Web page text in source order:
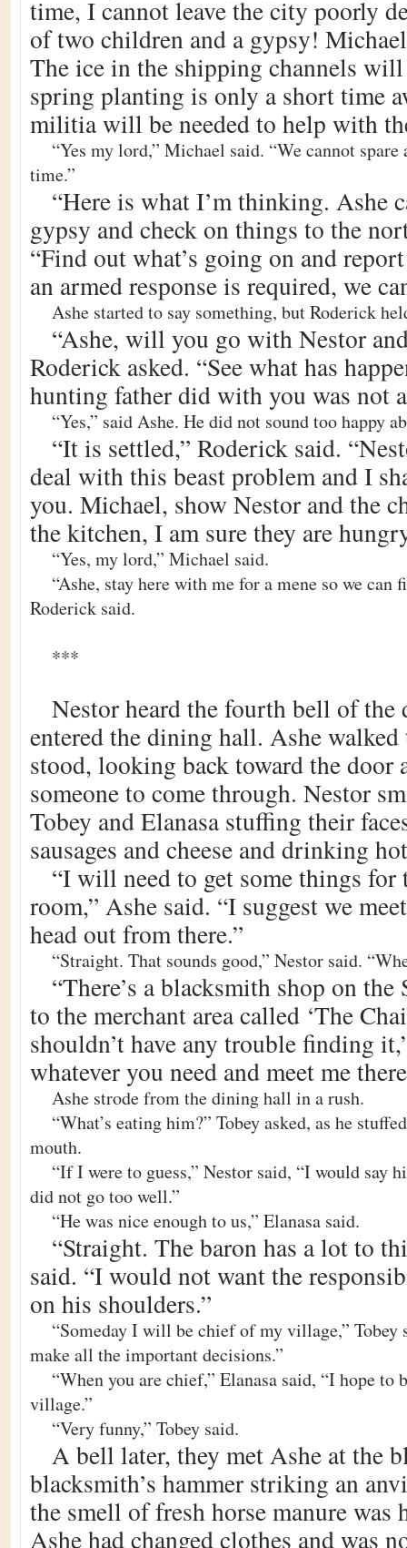
time, I cannot leave the city poorly
of two children and a gypsy!
The ice in the shipping channels
spring planting is only a short time
militia will be needed to help with
“Yes my lord,” Michael said. “We cannot
time.”
“Here is what I’m thinking. Ashe
gypsy and check on things to the
“Find out what’s going on and
an armed response is required, we
Ashe started to say something, but Roderick
“Ashe, will you go with Nestor
Roderick asked. “See what has
hunting father did with you was not
“Yes,” said Ashe. He did not sound too happy
“It is settled,” Roderick said.
deal with this beast problem and I
you. Michael, show Nestor and the
the kitchen, I am sure they are
“Yes, my lord,” Michael said.
“Ashe, stay here with me for a mene so we can
Roderick said.
***
Nestor heard the fourth bell of the
entered the dining hall. Ashe
stood, looking back toward the
someone to come through. Nestor
Tobey and Elanasa stuffing their
sausages and cheese and drinking
“I will need to get some things
room,” Ashe said. “I suggest we
head out from there.”
“Straight. That sounds good,” Nestor said.
“There’s a blacksmith shop on
to the merchant area called ‘The
shouldn’t have any trouble finding
whatever you need and meet me
Ashe strode from the dining hall in a rush.
“What’s eating him?” Tobey asked, as he
mouth.
“If I were to guess,” Nestor said, “I would say
did not go too well.”
“He was nice enough to us,” Elanasa said.
“Straight. The baron has a lot to
said. “I would not want the
on his shoulders.”
“Someday I will be chief of my village,”
make all the important decisions.”
“When you are chief,” Elanasa said, “I hope
village.”
“Very funny,” Tobey said.
A bell later, they met Ashe at the
blacksmith’s hammer striking an
the smell of fresh horse manure was
Ashe had changed clothes and was